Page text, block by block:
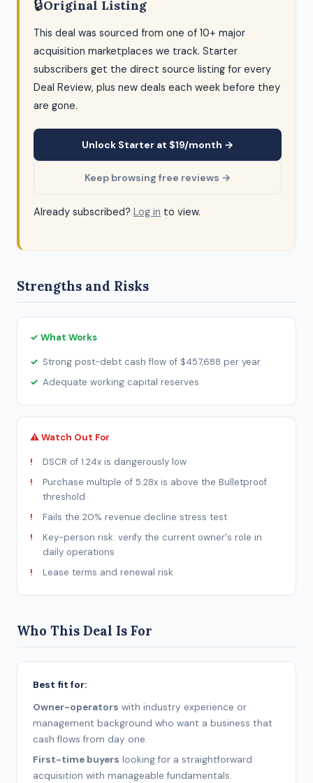
🔒Original Listing
This deal was sourced from one of 10+ major
acquisition marketplaces we track. Starter
subscribers get the direct source listing for every
Deal Review, plus new deals each week before they
are gone.
Unlock Starter at $19/month →
Keep browsing free reviews →
Already subscribed? Log in to view.
Strengths and Risks
✓ What Works
Strong post-debt cash flow of $457,688 per year
Adequate working capital reserves
⚠ Watch Out For
DSCR of 1.24x is dangerously low
Purchase multiple of 5.28x is above the Bulletproof
threshold
Fails the 20% revenue decline stress test
Key-person risk: verify the current owner's role in
daily operations
Lease terms and renewal risk
Who This Deal Is For
Best fit for:
Owner-operators with industry experience or
management background who want a business that
cash flows from day one.
First-time buyers looking for a straightforward
acquisition with manageable fundamentals.